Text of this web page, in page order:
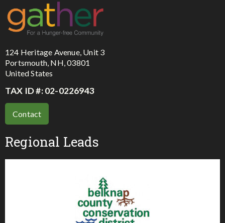
124 Heritage Avenue, Unit 3
Portsmouth, NH, 03801
United States
TAX ID #: 02-0226943
Contact
Regional Leads